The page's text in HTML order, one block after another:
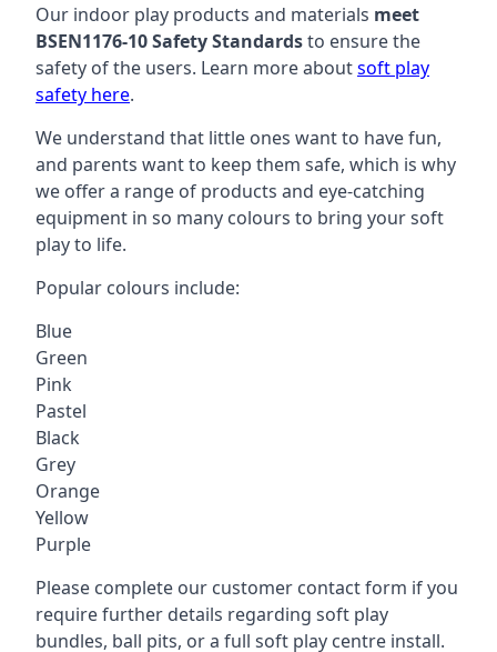
Our indoor play products and materials meet
BSEN1176-10 Safety Standardsto ensure the
safety of the users. Learn more aboutsoft play
safety here.
We understand that little ones want to have fun,
and parents want to keep them safe, which is why
we offer a range of products and eye-catching
equipment in so many colours to bring your soft
play to life.
Popular colours include:
Blue
Green
Pink
Pastel
Black
Grey
Orange
Yellow
Purple
Please complete our customer contact form if you
require further details regarding soft play
bundles, ball pits, or a full soft play centre install.